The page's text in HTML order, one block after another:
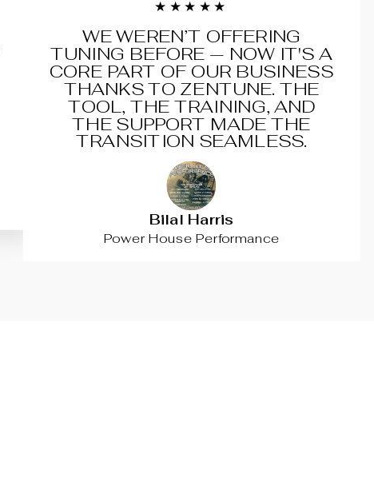
★★★★★
WE WEREN’T OFFERING
TUNING BEFORE — NOW IT'S A
CORE PART OF OUR BUSINESS
THANKS TO ZENTUNE. THE
TOOL, THE TRAINING, AND
THE SUPPORT MADE THE
TRANSITION SEAMLESS.
Bilal Harris
Power House Performance